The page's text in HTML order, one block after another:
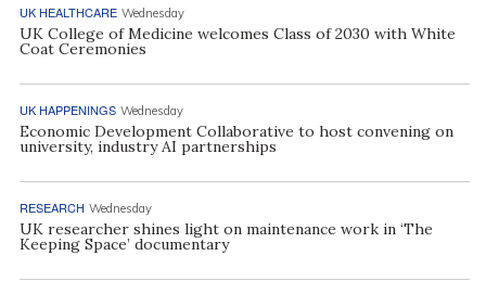
UK HEALTHCARE Wednesday
UK College of Medicine welcomes Class of 2030 with White
Coat Ceremonies
UK HAPPENINGS Wednesday
Economic Development Collaborative to host convening on
university, industry AI partnerships
RESEARCH Wednesday
UK researcher shines light on maintenance work in ‘The
Keeping Space’ documentary